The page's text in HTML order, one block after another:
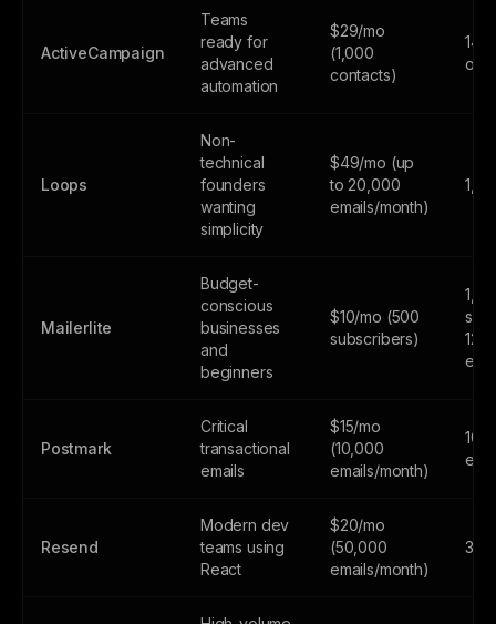
ActiveCampaign
Teams
ready for
advanced
automation
$29/mo
(1,000
contacts)
14-
only
Loops
Non-
technical
founders
wanting
simplicity
$49/mo (up
to 20,000
emails/month)
Mailerlite
Budget-
conscious
businesses
and
beginners
$10/mo (500
subscribers)
Postmark
Critical
transactional
emails
$15/mo
(10,000
emails/month)
100
Resend
Modern dev
teams using
React
$20/mo
(50,000
emails/month)